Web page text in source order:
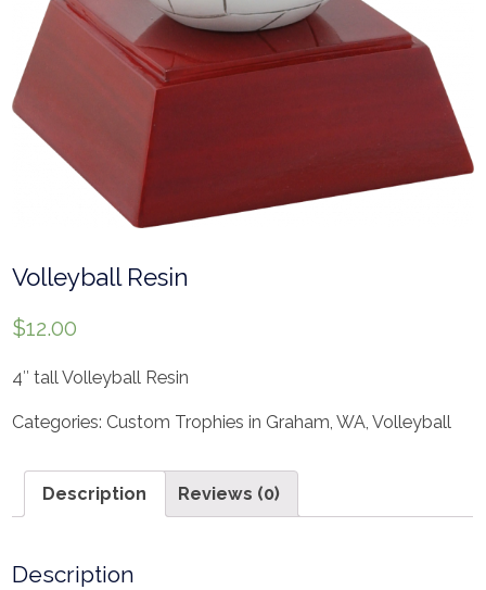
Volleyball Resin
$12.00
4″ tall Volleyball Resin
Categories: Custom Trophies in Graham, WA,Volleyball
Description Reviews (0)
Description